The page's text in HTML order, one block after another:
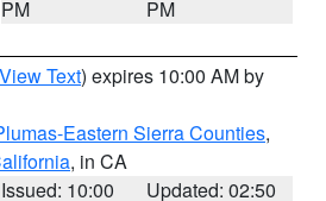
PM
PM
View Text) expires 10:00 AM by
Eastern Sierra Counties,
, in CA
Issued: 10:00
Updated: 02:50